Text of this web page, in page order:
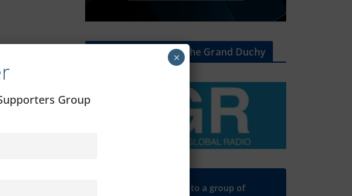
The Radio Heart Of The Grand Duchy
Many thanks to a group of
Group
×